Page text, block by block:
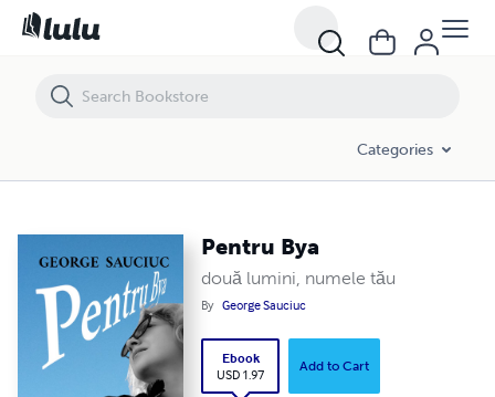
Categories
Pentru Bya
două lumini, numele tău
By George Sauciuc
Ebook
USD 1.97
Add to Cart
Pentru Bya